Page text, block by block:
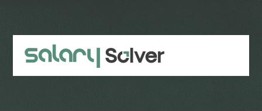
content
sidebar